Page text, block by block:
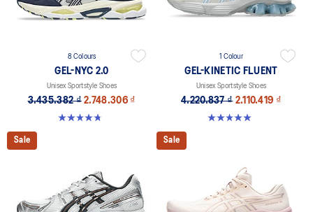
8 Colours
GEL-NYC 2.0
Unisex Sportstyle Shoes
3.435.382 ₫ 2.748.306 ₫
4.8 out of 5 stars. 147 reviews
1 Colour
GEL-KINETIC FLUENT
Unisex Sportstyle Shoes
4.220.837 ₫ 2.110.419 ₫
5.0 out of 5 stars. 4 reviews
Sale Sale